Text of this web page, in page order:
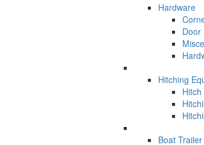
Hardware
Door
Hitching
Boat